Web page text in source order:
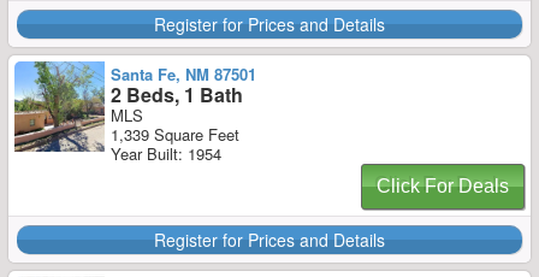
Register for Prices and Details
Santa Fe, NM 87501
2 Beds, 1 Bath
MLS
1,339 Square Feet
Year Built: 1954
Click For Deals
Register for Prices and Details